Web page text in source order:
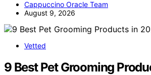
Cappuccino Oracle Team
August 9, 2026
Vetted
9 Best Pet Grooming